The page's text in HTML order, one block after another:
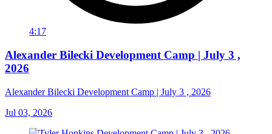
4:17
Alexander Bilecki Development Camp | July 3 ,
2026
Alexander Bilecki Development Camp | July 3 , 2026
Jul 03, 2026